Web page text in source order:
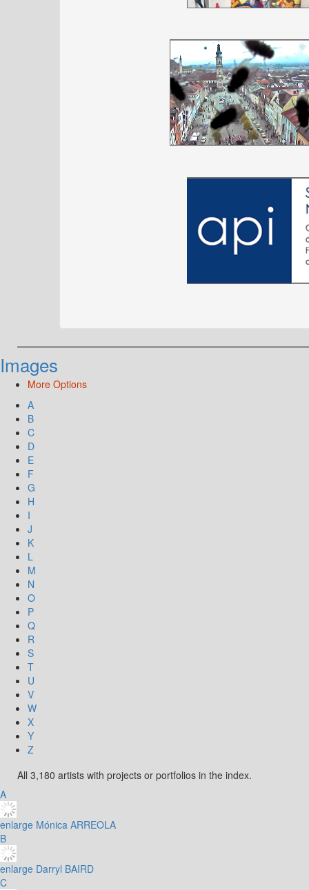
Images
More Options
A
B
C
D
E
F
G
H
I
J
K
L
M
N
O
P
Q
R
S
T
U
V
W
X
Y
Z
All 3,180 artists with projects or portfolios in the index.
A
enlarge Mónica ARREOLA
B
enlarge Darryl BAIRD
C